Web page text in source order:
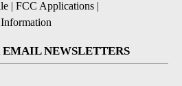
| FCC Applications |
EMAIL NEWSLETTERS